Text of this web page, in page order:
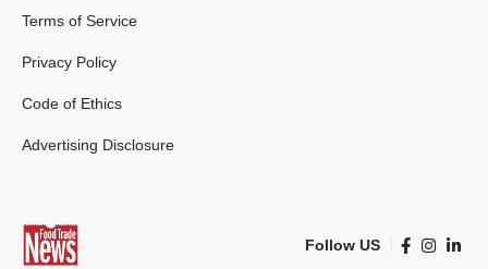
Terms of Service
Privacy Policy
Code of Ethics
Advertising Disclosure
Follow US